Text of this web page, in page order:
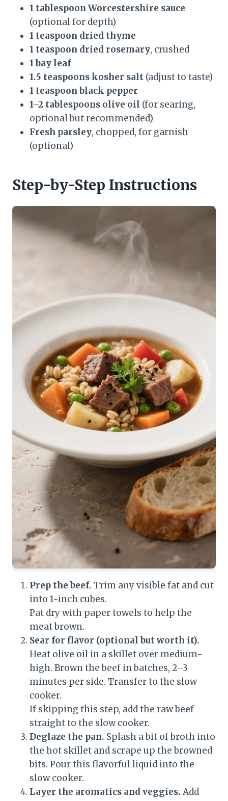
1 tablespoon Worcestershire sauce
(optional for depth)
1 teaspoon dried thyme
1 teaspoon dried rosemary, crushed
1 bay leaf
1.5 teaspoons kosher salt (adjust to taste)
1 teaspoon black pepper
1–2 tablespoons olive oil (for searing,
optional but recommended)
Fresh parsley, chopped, for garnish
(optional)
Step-by-Step Instructions
Prep the beef. Trim any visible fat and cut
into 1-inch cubes.
Pat dry with paper towels to help the
meat brown.
Sear for flavor (optional but worth it).
Heat olive oil in a skillet over medium-
high. Brown the beef in batches, 2–3
minutes per side. Transfer to the slow
cooker.
If skipping this step, add the raw beef
straight to the slow cooker.
Deglaze the pan. Splash a bit of broth into
the hot skillet and scrape up the browned
bits. Pour this flavorful liquid into the
slow cooker.
Layer the aromatics and veggies. Add